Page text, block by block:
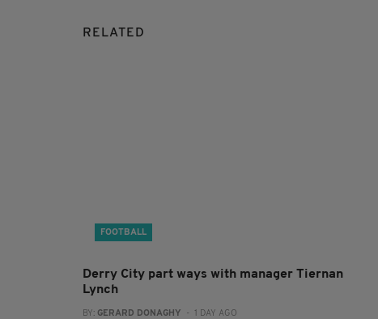
RELATED
FOOTBALL
Derry City part ways with manager Tiernan
Lynch
BY: GERARD DONAGHY - 1 DAY AGO